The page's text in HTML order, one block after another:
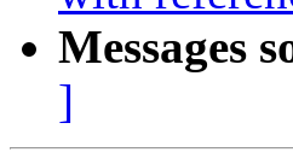
Messages
]